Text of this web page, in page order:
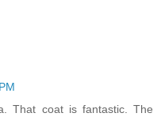
That coat is fantastic. The